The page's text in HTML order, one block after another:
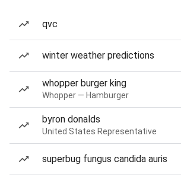
qvc
winter weather predictions
whopper burger king
Whopper — Hamburger
byron donalds
United States Representative
superbug fungus candida auris